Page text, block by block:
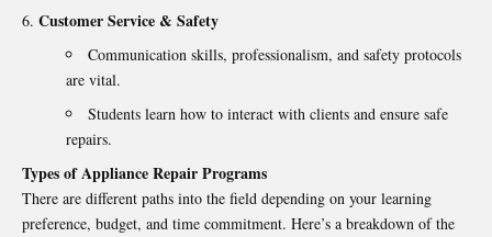
Customer Service & Safety
Communication skills, professionalism, and safety protocols
are vital.
Students learn how to interact with clients and ensure safe
repairs.
Types of Appliance Repair Programs
There are different paths into the field depending on your learning
preference, budget, and time commitment. Here’s a breakdown of the